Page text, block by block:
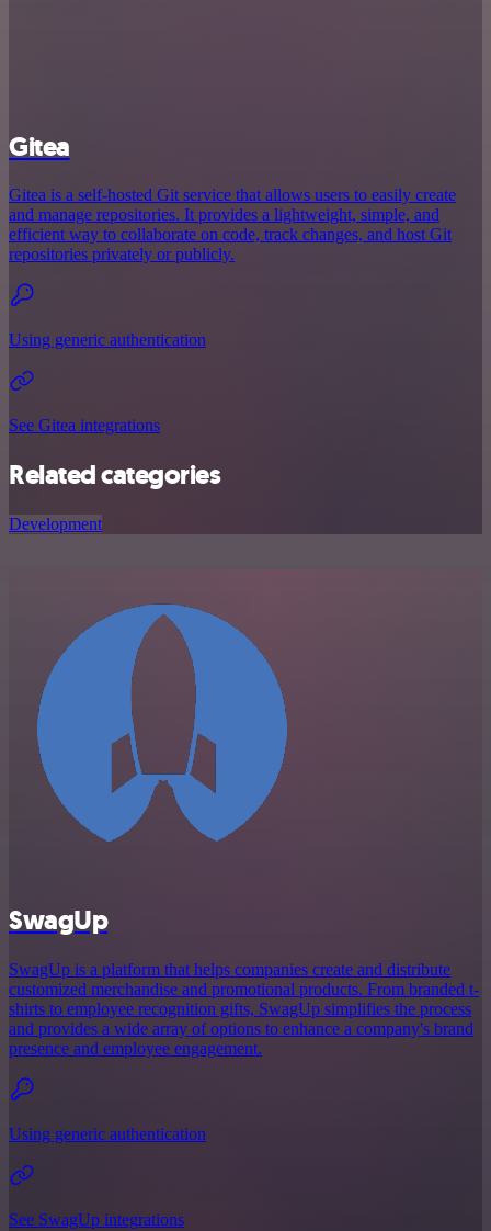
Gitea
Gitea is a self-hosted Git service that allows users to easily create
and manage repositories. It provides a lightweight, simple, and
efficient way to collaborate on code, track changes, and host Git
repositories privately or publicly.
Using generic authentication
See Gitea integrations
Related categories
Development
SwagUp
SwagUp is a platform that helps companies create and distribute
customized merchandise and promotional products. From branded t-
shirts to employee recognition gifts, SwagUp simplifies the process
and provides a wide array of options to enhance a company's brand
presence and employee engagement.
Using generic authentication
See SwagUp integrations